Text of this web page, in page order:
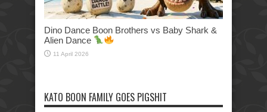
Dino Dance Boon Brothers vs Baby Shark &
Alien Dance
11 April 2026
KATO BOON FAMILY GOES PIGSHIT